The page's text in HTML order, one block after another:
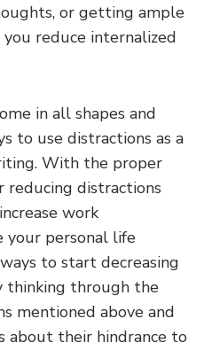
or getting ample
reduce internalized
in all shapes and
to use distractions as a
With the proper
reducing distractions
work
your personal life
to start decreasing
thinking through the
mentioned above and
about their hindrance to